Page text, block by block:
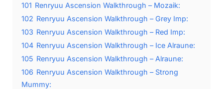
101 Renryuu Ascension Walkthrough – Mozaik:
102 Renryuu Ascension Walkthrough – Grey Imp:
103 Renryuu Ascension Walkthrough – Red Imp:
104 Renryuu Ascension Walkthrough – Ice Alraune:
105 Renryuu Ascension Walkthrough – Alraune:
106 Renryuu Ascension Walkthrough – Strong
Mummy: